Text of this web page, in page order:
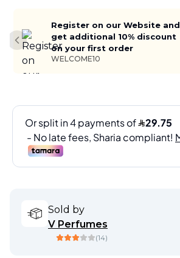
Register on our Website and
get additional 10% discount
on your first order
WELCOME10
Previous slide
Sold by
V Perfumes
(14)